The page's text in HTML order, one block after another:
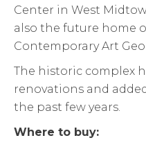
Center in West
also the future home
Contemporary Art
The historic complex
renovations and
the past few years.
Where to buy: